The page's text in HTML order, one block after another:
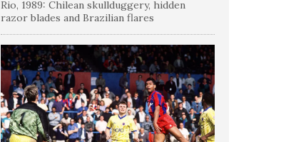
Rio, 1989: Chilean skullduggery, hidden
razor blades and Brazilian flares